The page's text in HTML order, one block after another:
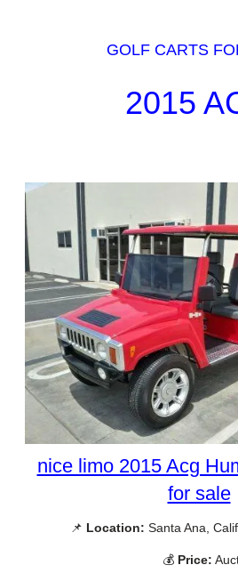
GOLF CARTS
2015
nice limo 2015 Acg
for sale
📌 Location: Santa Ana,
💰 Price: